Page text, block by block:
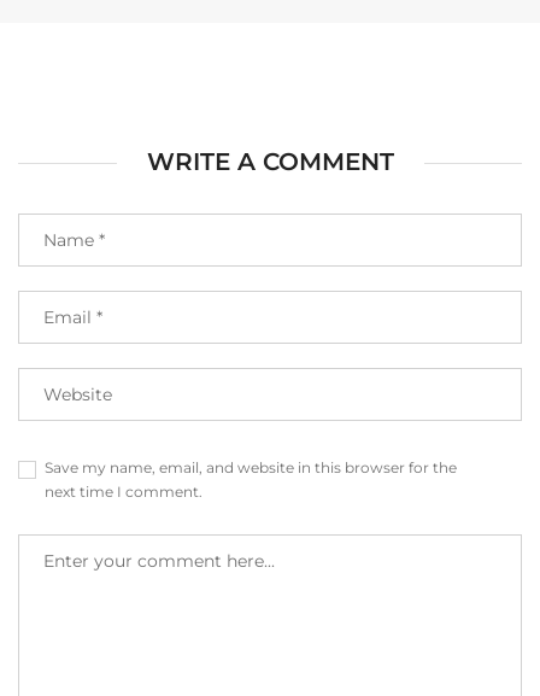
WRITE A COMMENT
Save my name, email, and website in this browser for the
next time I comment.